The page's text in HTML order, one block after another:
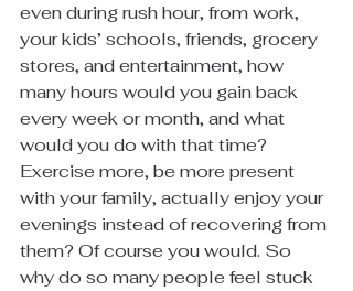
even during rush hour, from work,
your kids’ schools, friends, grocery
stores, and entertainment, how
many hours would you gain back
every week or month, and what
would you do with that time?
Exercise more, be more present
with your family, actually enjoy your
evenings instead of recovering from
them? Of course you would. So
why do so many people feel stuck